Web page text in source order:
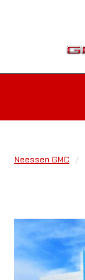
Neessen GMC